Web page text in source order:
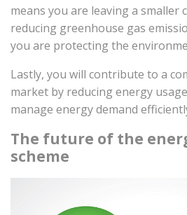
means you are leaving a
reducing greenhouse gas
you are protecting the
Lastly, you will contribute to a
market by reducing energy
manage energy demand
The future of the
scheme